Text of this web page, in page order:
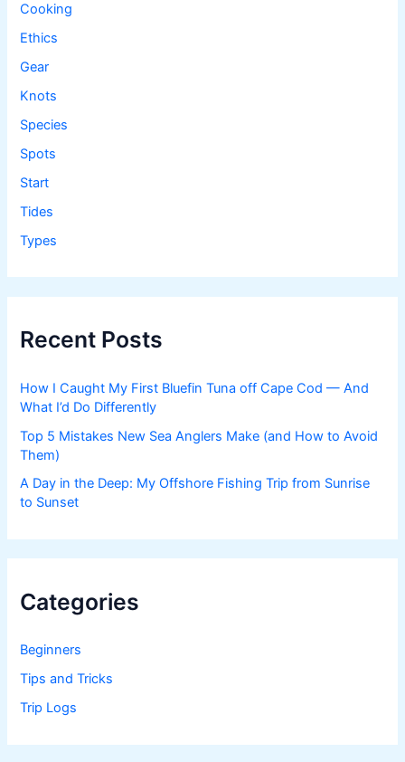
Cooking
Ethics
Gear
Knots
Species
Spots
Start
Tides
Types
Recent Posts
How I Caught My First Bluefin Tuna off Cape Cod — And
What I’d Do Differently
Top 5 Mistakes New Sea Anglers Make (and How to Avoid
Them)
A Day in the Deep: My Offshore Fishing Trip from Sunrise
to Sunset
Categories
Beginners
Tips and Tricks
Trip Logs